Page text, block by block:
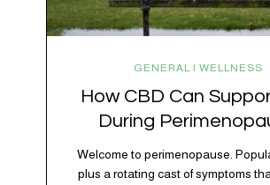
GENERAL | WELLNESS
How CBD Can
During
Welcome to perimenopause.
plus a rotating cast of symptoms